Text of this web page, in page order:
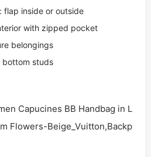
flap inside or outside
with zipped pocket
belongings
studs